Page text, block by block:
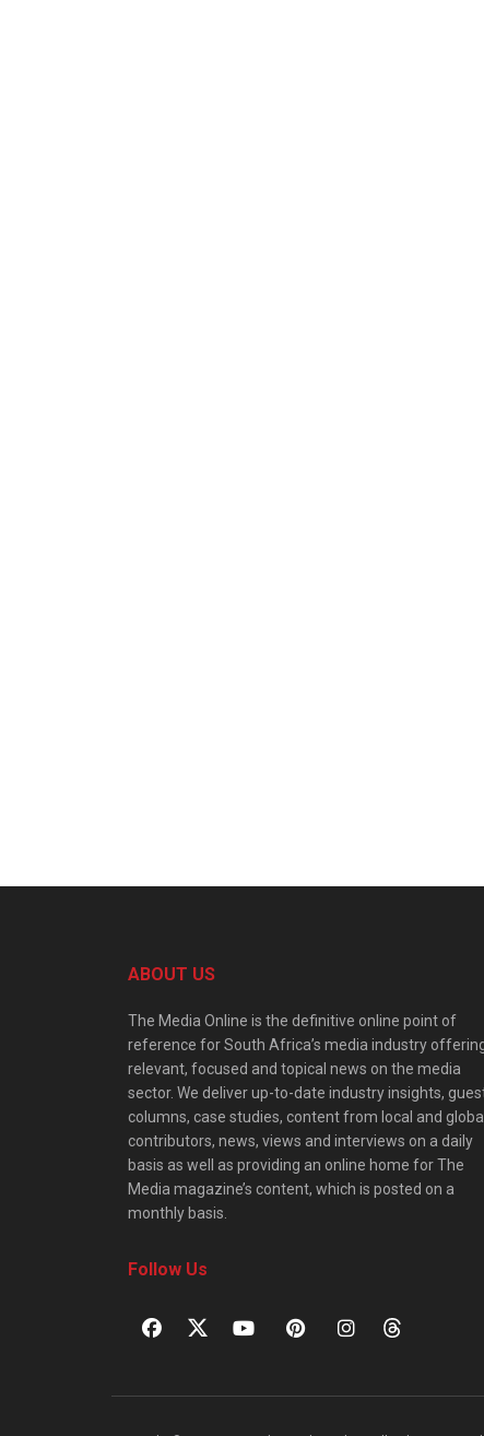
ABOUT US
The Media Online is the definitive online point of
reference for South Africa’s media industry
relevant, focused and topical news on the media
sector. We deliver up-to-date industry insights,
columns, case studies, content from local and global
contributors, news, views and interviews on a daily
basis as well as providing an online home for The
Media magazine’s content, which is posted on a
monthly basis.
Follow Us